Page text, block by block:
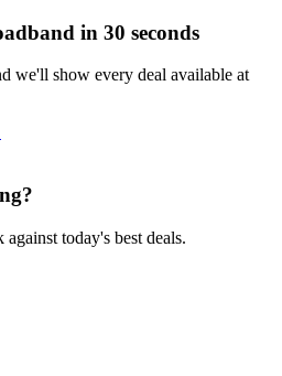
in 30 seconds
we'll show every deal available at
today's best deals.